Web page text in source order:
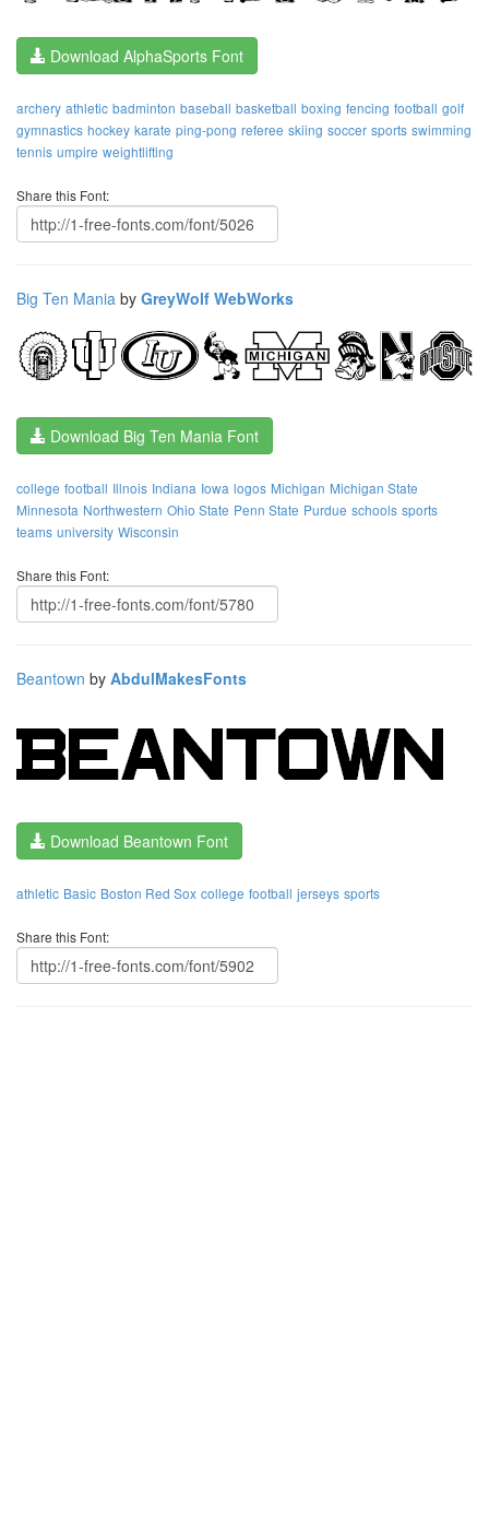
Download AlphaSports Font
archery athletic badminton baseball basketball boxing fencing football golf
gymnastics hockey karate ping-pong referee skiing soccer sports swimming
tennis umpire weightlifting
Share this Font:
Big Ten Mania by GreyWolf WebWorks
Download Big Ten Mania Font
college football Illnois Indiana Iowa logos Michigan Michigan State
Minnesota Northwestern Ohio State Penn State Purdue schools sports
teams university Wisconsin
Share this Font:
Beantown by AbdulMakesFonts
Download Beantown Font
athletic Basic Boston Red Sox college football jerseys sports
Share this Font: